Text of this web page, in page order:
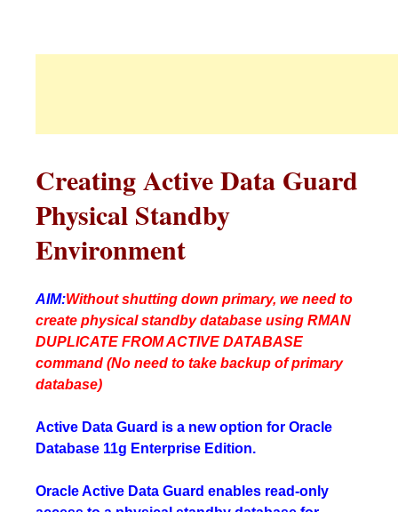
Creating Active Data Guard
Physical Standby
Environment
AIM:Without shutting down primary, we need to
create physical standby database using RMAN
DUPLICATE FROM ACTIVE DATABASE
command (No need to take backup of primary
database)
Active Data Guard is a new option for Oracle
Database 11g Enterprise Edition.
Oracle Active Data Guard enables read-only